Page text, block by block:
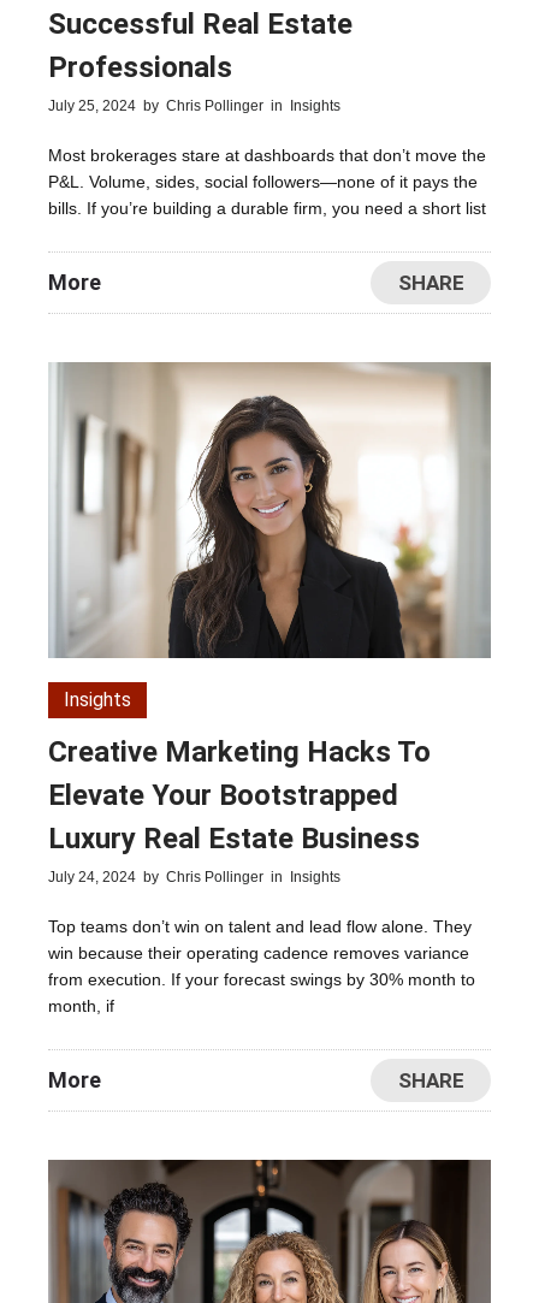
Successful Real Estate
Professionals
July 25, 2024 by Chris Pollinger in Insights
Most brokerages stare at dashboards that don’t move the
P&L. Volume, sides, social followers—none of it pays the
bills. If you’re building a durable firm, you need a short list
More SHARE
Insights
Creative Marketing Hacks To
Elevate Your Bootstrapped
Luxury Real Estate Business
July 24, 2024 by Chris Pollinger in Insights
Top teams don’t win on talent and lead flow alone. They
win because their operating cadence removes variance
from execution. If your forecast swings by 30% month to
month, if
More SHARE